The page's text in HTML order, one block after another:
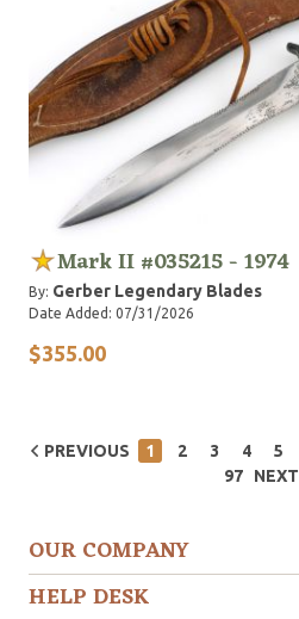
Mark II #035215 - 1974
By: Gerber Legendary Blades
Date Added: 07/31/2026
$355.00
PREVIOUS 1 2 3 4 5
97
NEXT
OUR COMPANY
HELP DESK